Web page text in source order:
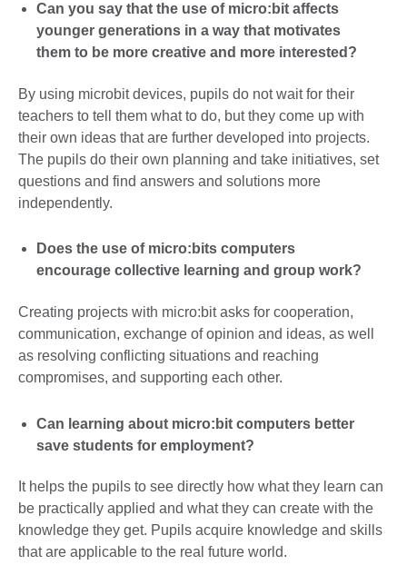
Can you say that the use of micro:bit affects
younger generations in a way that motivates
them to be more creative and more interested?
By using microbit devices, pupils do not wait for their
teachers to tell them what to do, but they come up with
their own ideas that are further developed into projects.
The pupils do their own planning and take initiatives, set
questions and find answers and solutions more
independently.
Does the use of micro:bits computers
encourage collective learning and group work?
Creating projects with micro:bit asks for cooperation,
communication, exchange of opinion and ideas, as well
as resolving conflicting situations and reaching
compromises, and supporting each other.
Can learning about micro:bit computers better
save students for employment?
It helps the pupils to see directly how what they learn can
be practically applied and what they can create with the
knowledge they get. Pupils acquire knowledge and skills
that are applicable to the real future world.